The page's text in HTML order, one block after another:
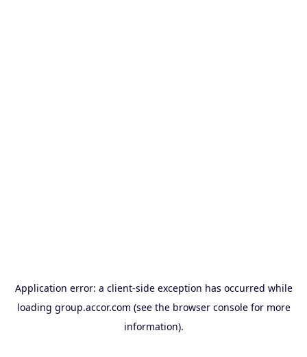
Application error: a client-side exception has occurred while
loading group.accor.com (see the browser consolefor more
information).